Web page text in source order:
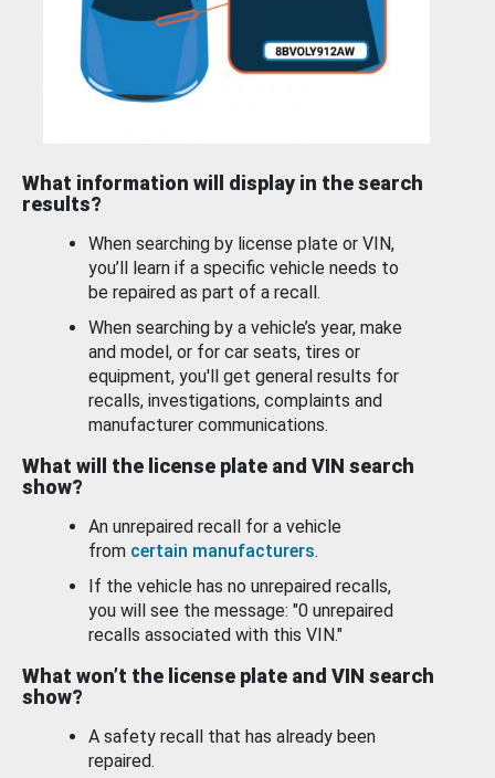
What information will display in the search
results?
When searching by license plate or VIN,
you’ll learn if a specific vehicle needs to
be repaired as part of a recall.
When searching by a vehicle’s year, make
and model, or for car seats, tires or
equipment, you'll get general results for
recalls, investigations, complaints and
manufacturer communications.
What will the license plate and VIN search
show?
An unrepaired recall for a vehicle
from certain manufacturers.
If the vehicle has no unrepaired recalls,
you will see the message: "0 unrepaired
recalls associated with this VIN."
What won’t the license plate and VIN search
show?
A safety recall that has already been
repaired.